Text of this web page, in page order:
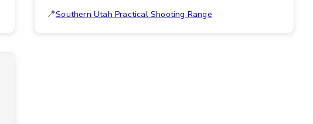
Southern Utah Practical Shooting Range